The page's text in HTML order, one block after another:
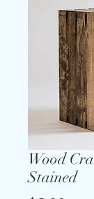
Wood
Stained